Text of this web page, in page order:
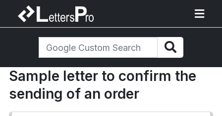
Sample letter to confirm the
sending of an order